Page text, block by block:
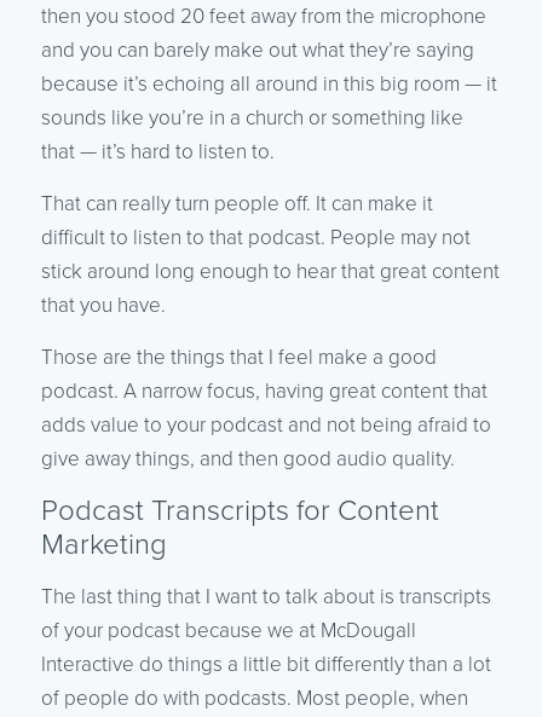
then you stood 20 feet away from the microphone
and you can barely make out what they’re saying
because it’s echoing all around in this big room — it
sounds like you’re in a church or something like
that — it’s hard to listen to.
That can really turn people off. It can make it
difficult to listen to that podcast. People may not
stick around long enough to hear that great content
that you have.
Those are the things that I feel make a good
podcast. A narrow focus, having great content that
adds value to your podcast and not being afraid to
give away things, and then good audio quality.
Podcast Transcripts for Content
Marketing
The last thing that I want to talk about is transcripts
of your podcast because we at McDougall
Interactive do things a little bit differently than a lot
of people do with podcasts. Most people, when